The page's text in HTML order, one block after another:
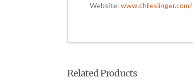
Website:www.chileslinger.com/
Related Products